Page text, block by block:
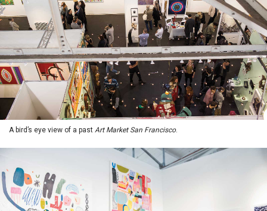
A bird’s eye view of a past Art Market San Francisco.